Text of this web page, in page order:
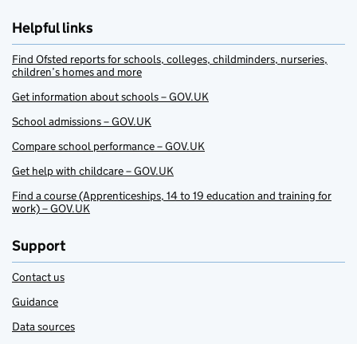
Helpful links
Find Ofsted reports for schools, colleges, childminders, nurseries,
children’s homes and more
Get information about schools – GOV.UK
School admissions – GOV.UK
Compare school performance – GOV.UK
Get help with childcare – GOV.UK
Find a course (Apprenticeships, 14 to 19 education and training for
work) – GOV.UK
Support
Contact us
Guidance
Data sources